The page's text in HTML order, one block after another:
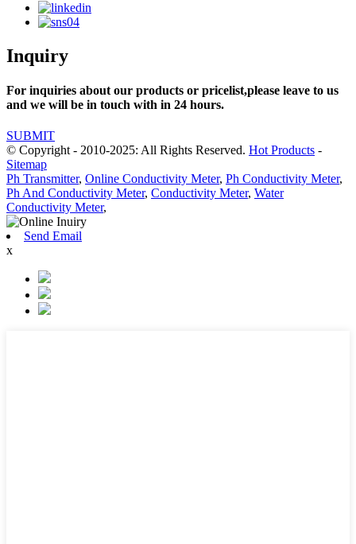
Inquiry
For inquiries about our products or pricelist,please leave to us
and we will be in touch with in 24 hours.
SUBMIT
© Copyright - 2010-2025: All Rights Reserved. Hot Products -
Sitemap
Ph Transmitter, Online Conductivity Meter, Ph Conductivity Meter,
Ph And Conductivity Meter, Conductivity Meter, Water
Conductivity Meter,
Send Email
x